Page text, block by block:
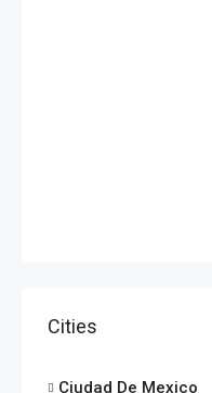
Cities
Ciudad De Mexico